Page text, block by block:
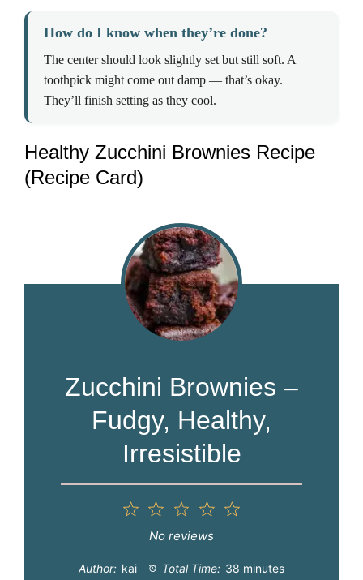
How do I know when they’re done?
The center should look slightly set but still soft. A
toothpick might come out damp — that’s okay.
They’ll finish setting as they cool.
Healthy Zucchini Brownies Recipe
(Recipe Card)
Zucchini Brownies –
Fudgy, Healthy,
Irresistible
4
3
Stars
Stars
1
Star
No reviews
Author: kai Total Time: 38 minutes